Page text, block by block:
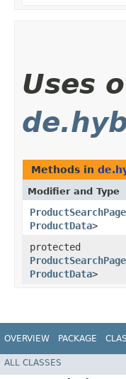
Uses
Methods in
Modifier and Type
ProductData>
protected
ProductData>
OVERVIEW PACKAGE
ALL CLASSES